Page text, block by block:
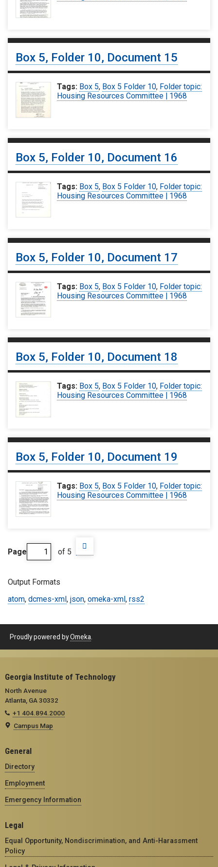
Box 5, Folder 10, Document 15
Tags: Box 5, Box 5 Folder 10, Folder topic:
Housing Resources Committee | 1968
Box 5, Folder 10, Document 16
Tags: Box 5, Box 5 Folder 10, Folder topic:
Housing Resources Committee | 1968
Box 5, Folder 10, Document 17
Tags: Box 5, Box 5 Folder 10, Folder topic:
Housing Resources Committee | 1968
Box 5, Folder 10, Document 18
Tags: Box 5, Box 5 Folder 10, Folder topic:
Housing Resources Committee | 1968
Box 5, Folder 10, Document 19
Tags: Box 5, Box 5 Folder 10, Folder topic:
Housing Resources Committee | 1968
Page of 5
Output Formats
atom, dcmes-xml , json, omeka-xml , rss2
Proudly powered byOmeka
Georgia Institute of Technology
North Avenue
Atlanta, GA 30332
+1 404.894.2000
Campus Map
General
Directory
Employment
Emergency Information
Legal
Equal Opportunity, Nondiscrimination, and Anti-Harassment
Policy